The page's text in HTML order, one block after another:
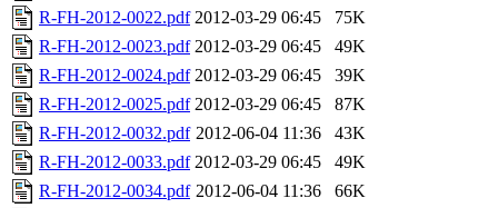
R-FH-2012-0022.pdf 2012-03-29 06:45
75K
R-FH-2012-0023.pdf 2012-03-29 06:45
49K
R-FH-2012-0024.pdf 2012-03-29 06:45
39K
R-FH-2012-0025.pdf 2012-03-29 06:45
87K
R-FH-2012-0032.pdf 2012-06-04 11:36
43K
R-FH-2012-0033.pdf 2012-03-29 06:45
49K
R-FH-2012-0034.pdf 2012-06-04 11:36
66K